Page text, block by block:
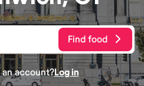
Find food
account?Log in